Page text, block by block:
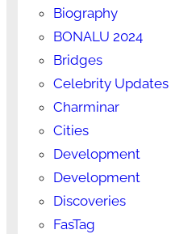
Biography
BONALU 2024
Bridges
Celebrity Updates
Charminar
Cities
Development
Development
Discoveries
FasTag